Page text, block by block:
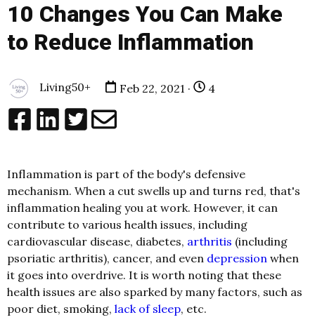
10 Changes You Can Make
to Reduce Inflammation
Living50+ Feb 22, 2021 · 4
Inflammation is part of the body's defensive
mechanism. When a cut swells up and turns red, that's
inflammation healing you at work. However, it can
contribute to various health issues, including
cardiovascular disease, diabetes, arthritis (including
psoriatic arthritis), cancer, and even depression when
it goes into overdrive. It is worth noting that these
health issues are also sparked by many factors, such as
poor diet, smoking, lack of sleep, etc.